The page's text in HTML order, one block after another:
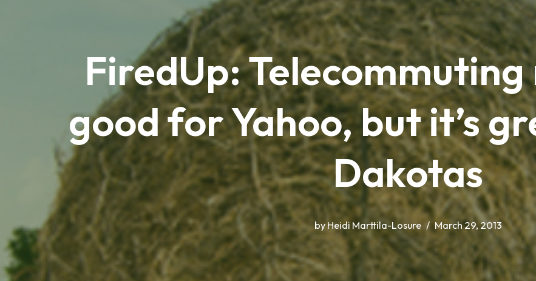
FiredUp:
good for Yahoo, but it’s
Dakotas
byHeidi Marttila-Losure March 29, 2013